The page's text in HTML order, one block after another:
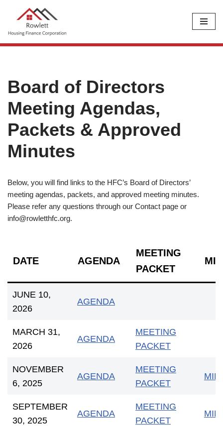
Board of Directors
Meeting Agendas,
Packets & Approved
Minutes
Below, you will find links to the HFC’s Board of Directors’
meeting agendas, packets, and approved meeting minutes.
Please refer any questions through our Contact page or
info@rowletthfc.org.
DATE AGENDA
MEETING
PACKET
JUNE 10,
2026
AGENDA
MARCH 31,
2026
AGENDA
MEETING
PACKET
NOVEMBER
6, 2025
AGENDA
MEETING
PACKET
SEPTEMBER
30, 2025
AGENDA
MEETING
PACKET